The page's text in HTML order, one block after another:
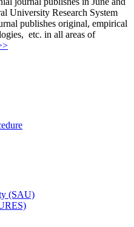
University Research System
publishes original, empirical
etc. in all areas of
(SAU)